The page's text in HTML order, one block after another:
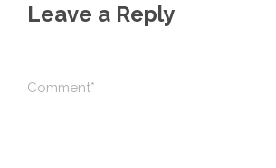
Leave a Reply